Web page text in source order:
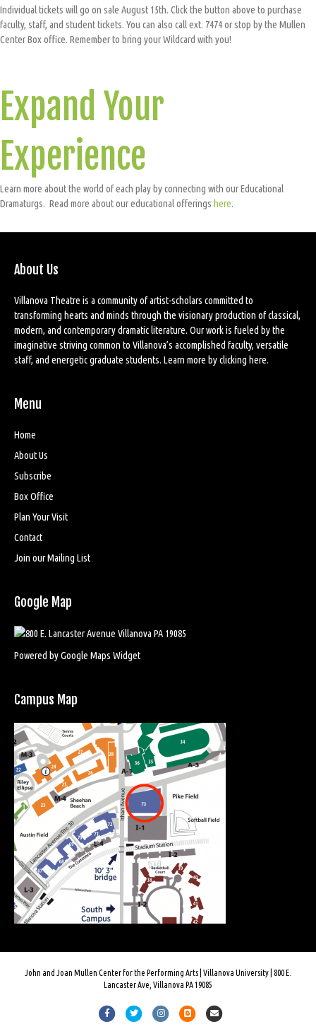
Individual tickets will go on sale August 15th. Click the button above to purchase
faculty, staff, and student tickets. You can also call ext. 7474 or stop by the Mullen
Center Box office. Remember to bring your Wildcard with you!
Expand Your
Experience
Learn more about the world of each play by connecting with our Educational
Dramaturgs. Read more about our educational offerings here.
About Us
Villanova Theatre is a community of artist-scholars committed to
transforming hearts and minds through the visionary production of classical,
modern, and contemporary dramatic literature. Our work is fueled by the
imaginative striving common to Villanova’s accomplished faculty, versatile
staff, and energetic graduate students. Learn more byclicking here.
Menu
Home
About Us
Subscribe
Box Office
Plan Your Visit
Contact
Join our Mailing List
Google Map
Powered by Google Maps Widget
Campus Map
John and Joan Mullen Center for the Performing Arts | Villanova University | 800 E.
Lancaster Ave, Villanova PA 19085
FacebookTwitter InstagramBloggerEmail